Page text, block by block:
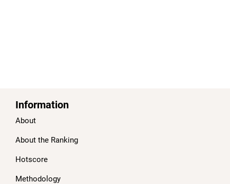
Information
About
About the Ranking
Hotscore
Methodology